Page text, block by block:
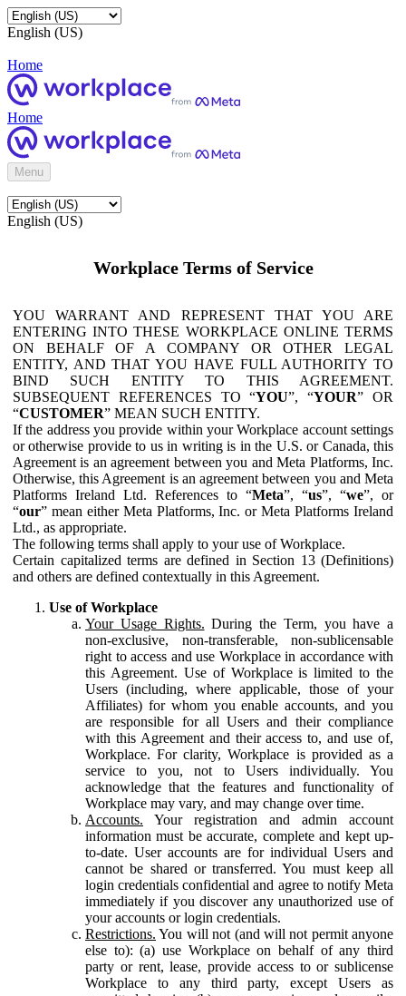
English (US)
Home
Home
Menu
English (US)
Workplace Terms of Service
YOU WARRANT AND REPRESENT THAT YOU ARE
ENTERING INTO THESE WORKPLACE ONLINE TERMS
ON BEHALF OF A COMPANY OR OTHER LEGAL
ENTITY, AND THAT YOU HAVE FULL AUTHORITY TO
BIND SUCH ENTITY TO THIS AGREEMENT.
SUBSEQUENT REFERENCES TO “YOU”, “YOUR” OR
“CUSTOMER” MEAN SUCH ENTITY.
If the address you provide within your Workplace account settings
or otherwise provide to us in writing is in the U.S. or Canada, this
Agreement is an agreement between you and Meta Platforms, Inc.
Otherwise, this Agreement is an agreement between you and Meta
Platforms Ireland Ltd. References to “Meta”, “us”, “we”, or
“our” mean either Meta Platforms, Inc. or Meta Platforms Ireland
Ltd., as appropriate.
The following terms shall apply to your use of Workplace.
Certain capitalized terms are defined in Section 13 (Definitions)
and others are defined contextually in this Agreement.
Use of Workplace
Your Usage Rights. During the Term, you have a
non-exclusive, non-transferable, non-sublicensable
right to access and use Workplace in accordance with
this Agreement. Use of Workplace is limited to the
Users (including, where applicable, those of your
Affiliates) for whom you enable accounts, and you
are responsible for all Users and their compliance
with this Agreement and their access to, and use of,
Workplace. For clarity, Workplace is provided as a
service to you, not to Users individually. You
acknowledge that the features and functionality of
Workplace may vary, and may change over time.
Accounts. Your registration and admin account
information must be accurate, complete and kept up-
to-date. User accounts are for individual Users and
cannot be shared or transferred. You must keep all
login credentials confidential and agree to notify Meta
immediately if you discover any unauthorized use of
your accounts or login credentials.
Restrictions. You will not (and will not permit anyone
else to): (a) use Workplace on behalf of any third
party or rent, lease, provide access to or sublicense
Workplace to any third party, except Users as